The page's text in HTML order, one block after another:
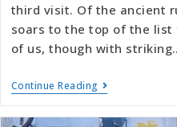
third visit. Of the ancient
soars to the top of the
of us, though with
Continue Reading